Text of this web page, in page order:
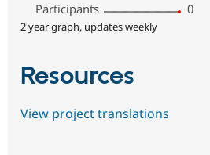
Participants
0
2 year graph, updates weekly
Resources
View project translations